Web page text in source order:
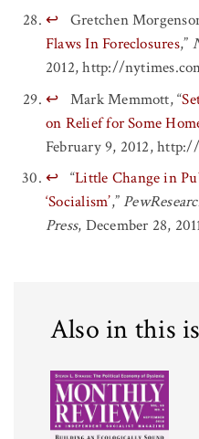
↩ Gretchen
Flaws In Foreclosures,”
2012, http://
↩ Mark Memmott, “
on Relief for Some
February 9, 2012,
↩ “Little Change in
‘Socialism’,”
Press, December 28,
Also in this